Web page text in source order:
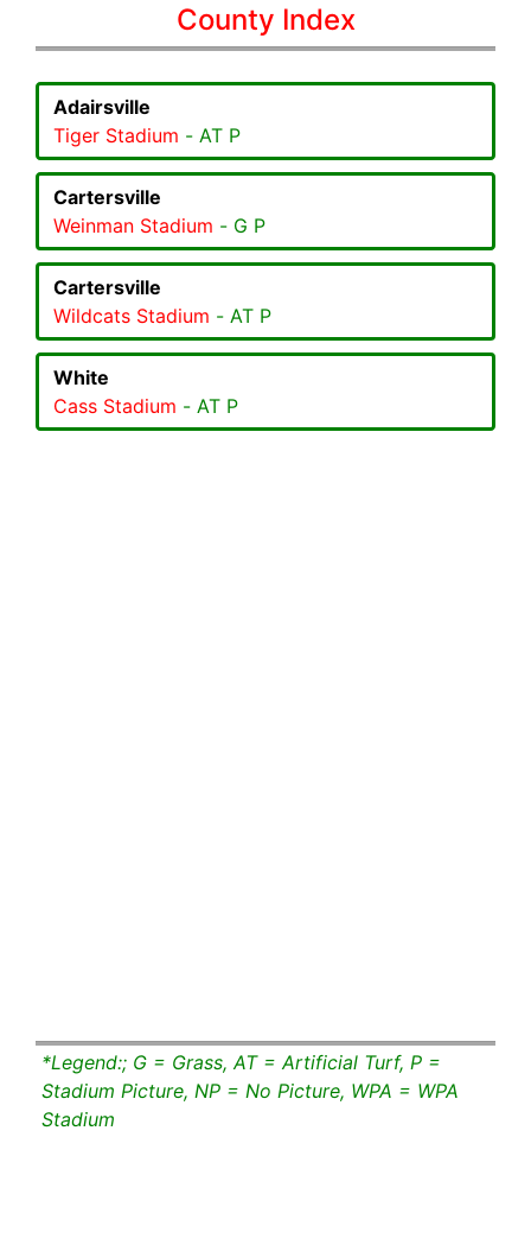
County Index
Adairsville
Tiger Stadium - AT P
Cartersville
Weinman Stadium - G P
Cartersville
Wildcats Stadium - AT P
White
Cass Stadium - AT P
*Legend:; G = Grass, AT = Artificial Turf, P =
Stadium Picture, NP = No Picture, WPA = WPA
Stadium